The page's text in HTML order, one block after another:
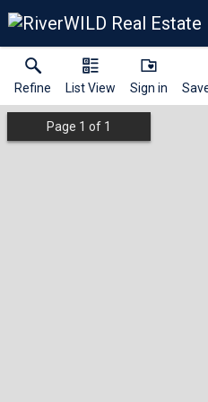
Refine List View Sign in
Page 1 of 1